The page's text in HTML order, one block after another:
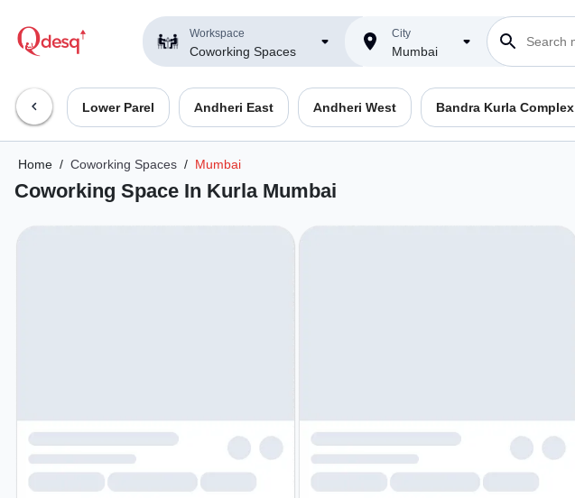
Workspace
Coworking Spaces
City
Mumbai
Lower Parel Andheri East Andheri West Bandra Kurla Complex
Home / Coworking Spaces / Mumbai
Coworking Space In Kurla Mumbai